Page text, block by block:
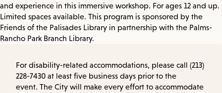
and experience in this immersive workshop. For ages 12 and up.
Limited spaces available. This program is sponsored by the
Friends of the Palisades Library in partnership with the Palms-
Rancho Park Branch Library.
For disability-related accommodations, please call (213)
228-7430 at least five business days prior to the
event. The City will make every effort to accommodate